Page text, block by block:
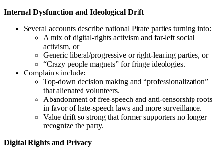
Internal Dysfunction and Ideological Drift
Several accounts describe national Pirate parties turning into:
A mix of digital-rights activism and far-left social
activism, or
Generic liberal/progressive or right-leaning parties, or
“Crazy people magnets” for fringe ideologies.
Complaints include:
Top‑down decision making and “professionalization”
that alienated volunteers.
Abandonment of free‑speech and anti‑censorship roots
in favor of hate‑speech laws and more surveillance.
Value drift so strong that former supporters no longer
recognize the party.
Digital Rights and Privacy